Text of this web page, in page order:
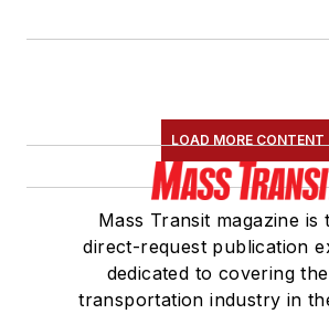
LOAD MORE CONTENT
Mass Transit magazine is
direct-request publication
dedicated to covering
transportation industry in